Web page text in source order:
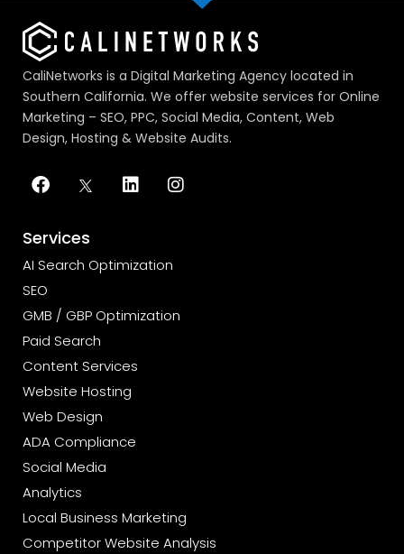
CaliNetworks is a Digital Marketing Agency located in
Southern California. We offer website services for Online
Marketing – SEO, PPC, Social Media, Content, Web
Design, Hosting & Website Audits.
Services
AI Search Optimization
SEO
GMB / GBP Optimization
Paid Search
Content Services
Website Hosting
Web Design
ADA Compliance
Social Media
Analytics
Local Business Marketing
Competitor Website Analysis